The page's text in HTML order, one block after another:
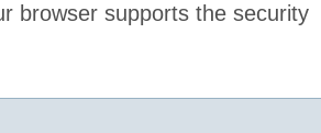
browser supports the security